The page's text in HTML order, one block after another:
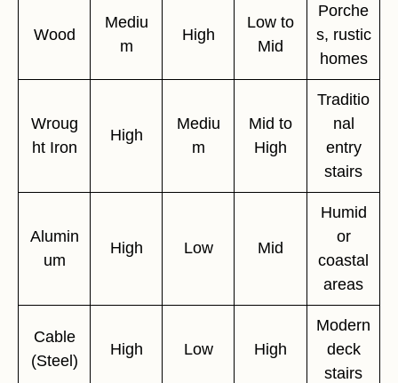
Wood
Mediu
m
High
Low to
Mid
Porche
s, rustic
homes
Wroug
ht Iron
High
Mediu
m
Mid to
High
Traditio
nal
entry
stairs
Alumin
um
High Low Mid
Humid
or
coastal
areas
Cable
(Steel)
High Low High
Modern
deck
stairs